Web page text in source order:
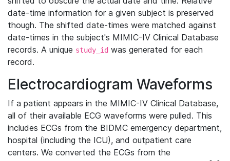
date-time information for a given subject is preserved
though. The shifted date-times were matched against
date-times in the subject's MIMIC-IV Clinical Database
records. A unique study_id was generated for each
record.
Electrocardiogram Waveforms
If a patient appears in the MIMIC-IV Clinical Database,
all of their available ECG waveforms were pulled. This
includes ECGs from the BIDMC emergency department,
hospital (including the ICU), and outpatient care
centers. We converted the ECGs from the